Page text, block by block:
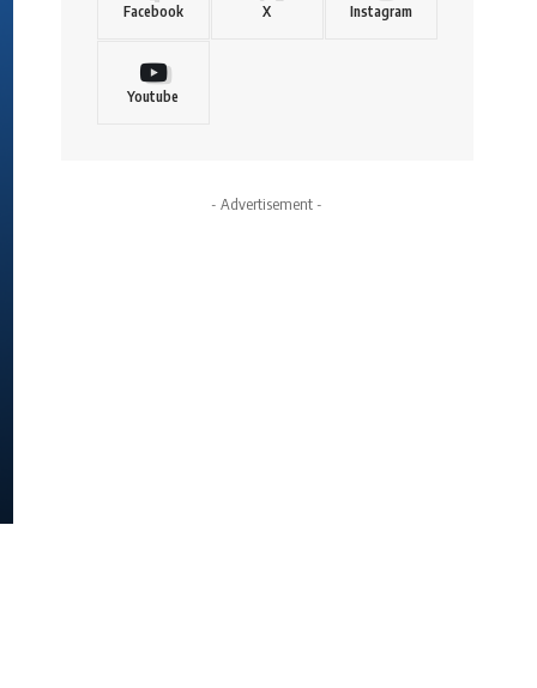
Facebook X Instagram
Youtube
- Advertisement -